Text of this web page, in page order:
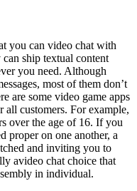
you can video chat with
ship textual content
you need. Although
most of them don’t
are some video game apps
all customers. For example,
over the age of 16. If you
proper on one another, a
and inviting you to
avideo chat choice that
in individual.